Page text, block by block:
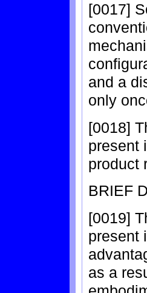
[0017]
and a
only
[0018]
present
product
BRIEF
[0019]
present
as a